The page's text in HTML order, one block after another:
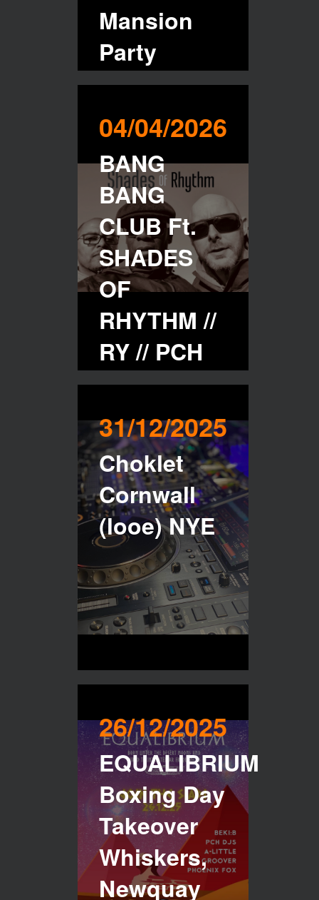
Mansion
Party
04/04/2026
BANG
BANG
CLUB Ft.
SHADES
OF
RHYTHM //
RY // PCH
31/12/2025
Choklet
Cornwall
(looe) NYE
26/12/2025
EQUALIBRIUM
Boxing Day
Takeover
Whiskers,
Newquay